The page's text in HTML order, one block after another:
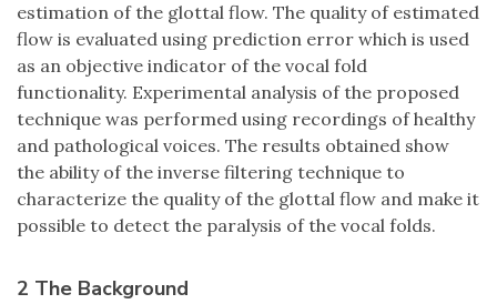
estimation of the glottal flow. The quality of estimated
flow is evaluated using prediction error which is used
as an objective indicator of the vocal fold
functionality. Experimental analysis of the proposed
technique was performed using recordings of healthy
and pathological voices. The results obtained show
the ability of the inverse filtering technique to
characterize the quality of the glottal flow and make it
possible to detect the paralysis of the vocal folds.
2 The Background